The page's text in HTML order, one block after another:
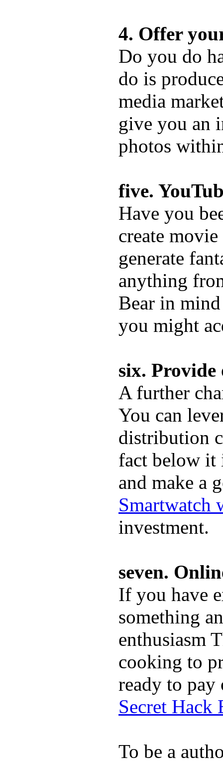
4. Offer
Do you do
do is
media
give you an
photos
five.
Have you
create
generate
anything
Bear in
you might
six. Provide
A further
You can
distribution
fact below it
and make a
Smartwatch
investment.
seven.
If you have
something
enthusiasm
cooking to
ready to
Secret Hack
To be a